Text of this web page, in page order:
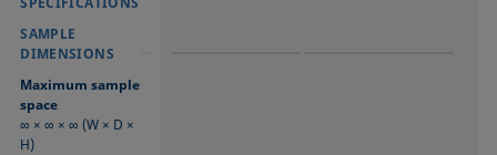
SAMPLE
DIMENSIONS
Maximum sample
space
∞ × ∞ × ∞ (W × D ×
H)